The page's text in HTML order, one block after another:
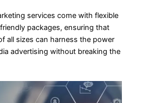
services come with flexible
packages, ensuring that
all sizes can harness the power
advertising without breaking the